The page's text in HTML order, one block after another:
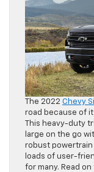
The 2022 Chevy
road because of
This heavy-duty
large on the go
robust
loads of user-
for many. Read